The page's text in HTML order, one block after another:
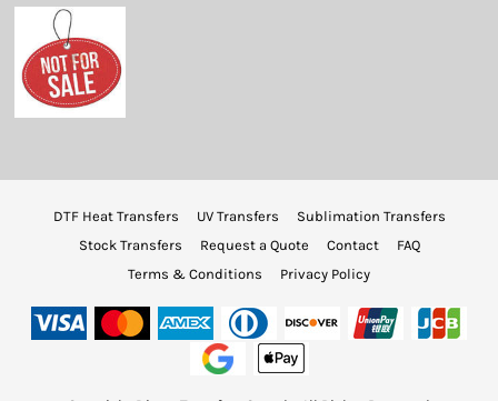
DTF Heat Transfers UV Transfers
Sublimation Transfers
Stock Transfers
Request a Quote Contact
FAQ
Terms & Conditions
Privacy Policy